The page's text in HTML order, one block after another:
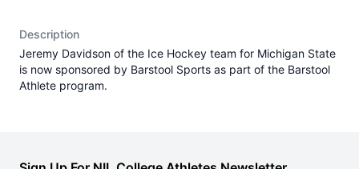
Description
Jeremy Davidson of the Ice Hockey team for Michigan State
is now sponsored by Barstool Sports as part of the Barstool
Athlete program.